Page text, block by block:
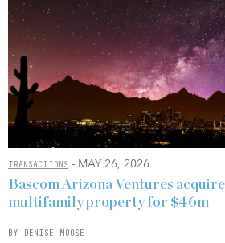
TRANSACTIONS - MAY 26, 2026
Bascom Arizona Ventures
multifamily property for $46m
BY DENISE MOOSE